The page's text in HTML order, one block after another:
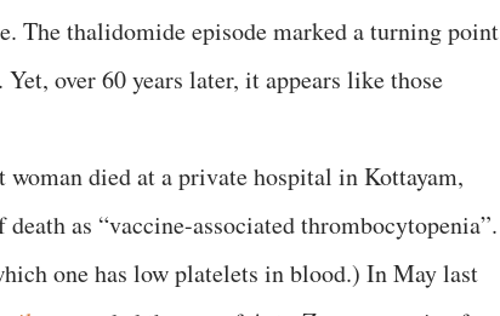
The thalidomide episode marked a turning point
over 60 years later, it appears like those
died at a private hospital in Kottayam,
as “vaccine-associated thrombocytopenia”.
one has low platelets in blood.) In May last